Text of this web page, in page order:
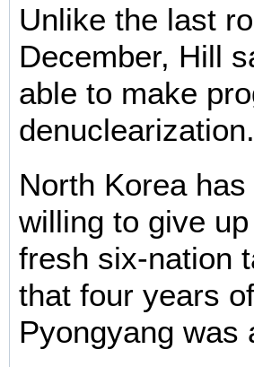
Unlike the last
December, Hill
able to make
North Korea
willing to give
fresh six-nation
that four years
Pyongyang was